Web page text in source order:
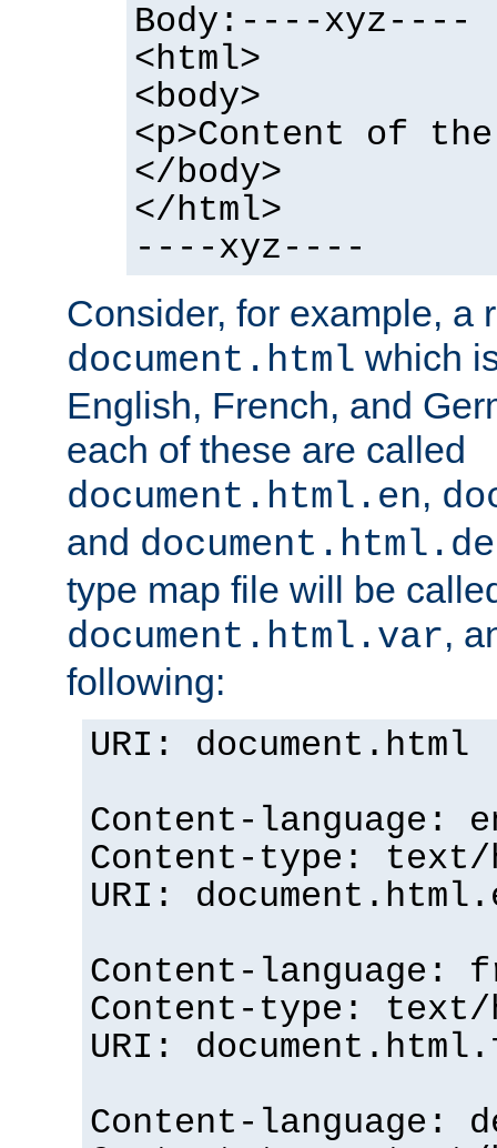
Body:----xyz----
<html>
<body>
<p>Content of
</body>
</html>
----xyz----
Consider, for example, a
document.html which
English, French, and
each of these are called
document.html.en,
and document.html.de
type map file will be
document.html.var,
following:
URI: document.html
Content-language:
Content-type: text/
URI:
Content-language:
Content-type: text/
URI:
Content-language: